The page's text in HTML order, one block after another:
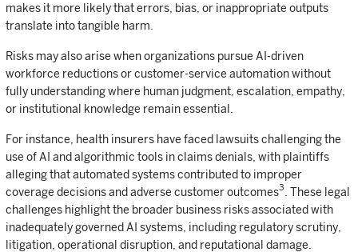
makes it more likely that errors, bias, or inappropriate outputs
translate into tangible harm.
Risks may also arise when organizations pursue AI-driven
workforce reductions or customer-service automation without
fully understanding where human judgment, escalation, empathy,
or institutional knowledge remain essential.
For instance, health insurers have faced lawsuits challenging the
use of AI and algorithmic tools in claims denials, with plaintiffs
alleging that automated systems contributed to improper
coverage decisions and adverse customer outcomes3
These legal
challenges highlight the broader business risks associated with
inadequately governed AI systems, including regulatory scrutiny,
litigation, operational disruption, and reputational damage.